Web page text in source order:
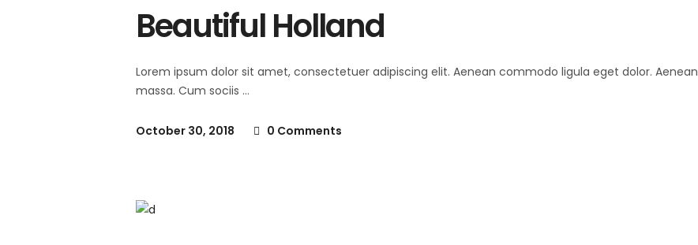
Beautiful Holland
Lorem ipsum dolor sit amet, consectetuer adipiscing elit. Aenean commodo ligula eget dolor. Aenean
massa. Cum sociis
October 30, 2018 0 Comments